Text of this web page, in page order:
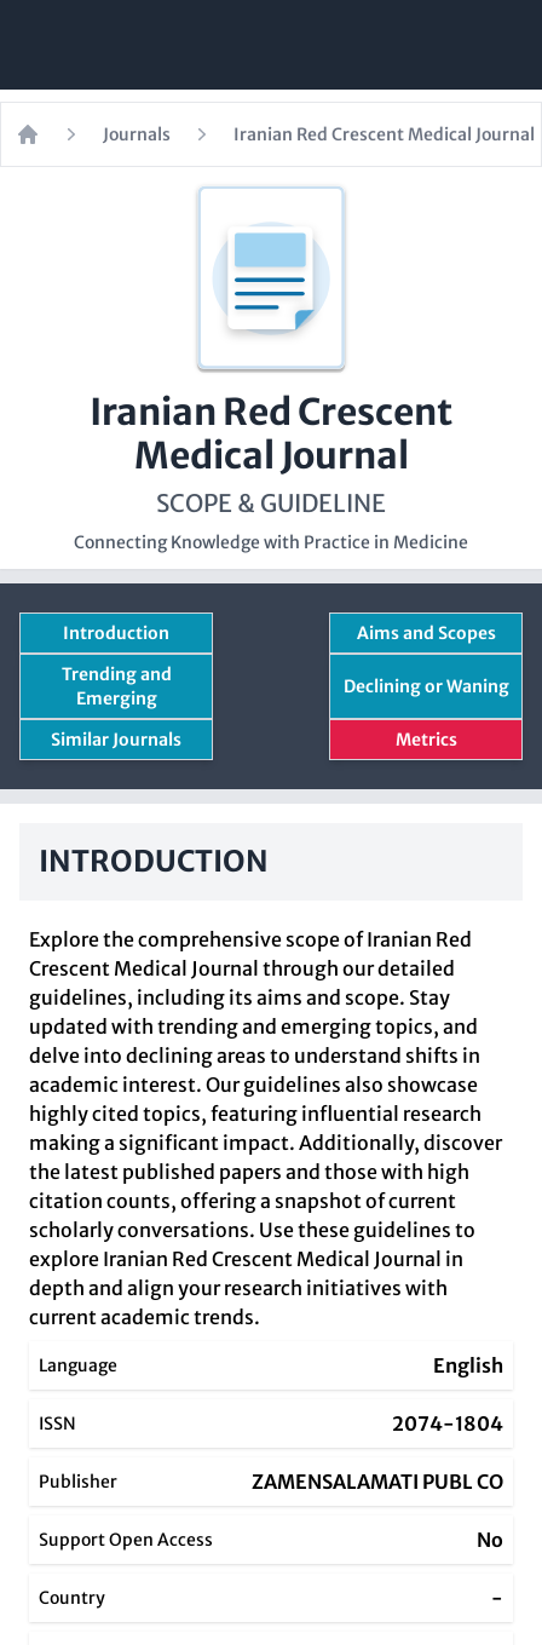
Home
Journals Iranian Red Crescent Medical Journal
Iranian Red Crescent
Medical Journal
SCOPE & GUIDELINE
Connecting Knowledge with Practice in Medicine
Introduction
Aims and Scopes
Trending and
Emerging
Declining or Waning
Similar Journals Metrics
INTRODUCTION
Explore the comprehensive scope of Iranian Red
Crescent Medical Journal through our detailed
guidelines, including its aims and scope. Stay
updated with trending and emerging topics, and
delve into declining areas to understand shifts in
academic interest. Our guidelines also showcase
highly cited topics, featuring influential research
making a significant impact. Additionally, discover
the latest published papers and those with high
citation counts, offering a snapshot of current
scholarly conversations. Use these guidelines to
explore Iranian Red Crescent Medical Journal in
depth and align your research initiatives with
current academic trends.
Language English
ISSN 2074-1804
Publisher ZAMENSALAMATI PUBL CO
Support Open Access No
Country -